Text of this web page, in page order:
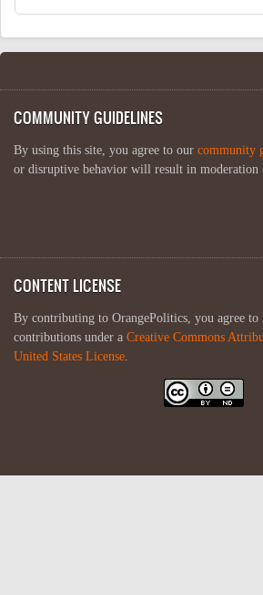
COMMUNITY GUIDELINES
By using this site, you agree to our community
or disruptive behavior will result in moderation
CONTENT LICENSE
By contributing to OrangePolitics, you agree to
contributions under a Creative Commons
United States License.